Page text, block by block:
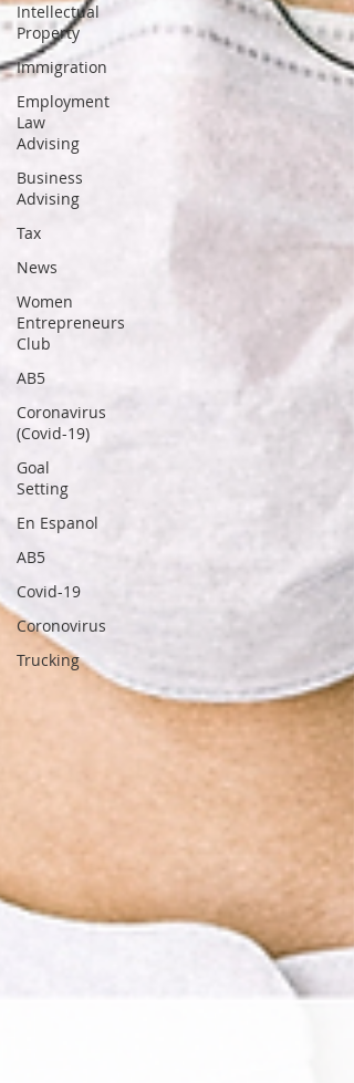
Intellectual
Property
Immigration
Employment
Law
Advising
Business
Advising
Tax
News
Women
Entrepreneurs
Club
AB5
Coronavirus
(Covid-19)
Goal
Setting
En Espanol
AB5
Covid-19
Coronovirus
Trucking